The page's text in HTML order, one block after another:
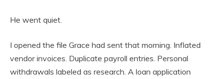
He went quiet.
I opened the file Grace had sent that morning. Inflated
vendor invoices. Duplicate payroll entries. Personal
withdrawals labeled as research. A loan application